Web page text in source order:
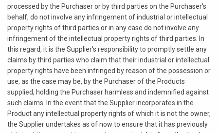
processed by the Purchaser or by third parties on the Purchaser's
behalf, do not involve any infringement of industrial or intellectual
property rights of third parties or in any case do not involve any
infringement of the intellectual property rights of third parties. In
this regard, it is the Supplier's responsibility to promptly settle any
claims by third parties who claim that their industrial or intellectual
property rights have been infringed by reason of the possession or
use, as the case may be, by the Purchaser of the Products
supplied, holding the Purchaser harmless and indemnified against
such claims. In the event that the Supplier incorporates in the
Product any intellectual property rights of which it is not the owner,
the Supplier undertakes as of now to ensure that it has previously